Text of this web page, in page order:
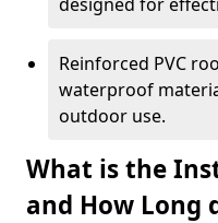
Reinforced PVC
waterproof
outdoor use.
What is the
and How Long